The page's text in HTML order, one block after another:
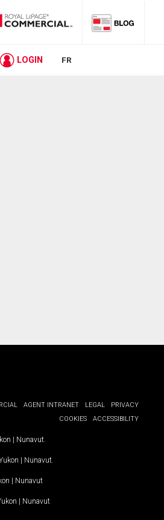
LOGIN FR
AGENT INTRANET LEGAL
PRIVACY
COOKIES
ACCESSIBILITY
| Nunavut
| Nunavut
| Nunavut
| Nunavut